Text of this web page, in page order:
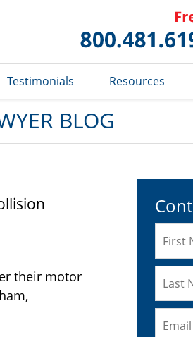
Testimonials Resources
BLOG
their motor